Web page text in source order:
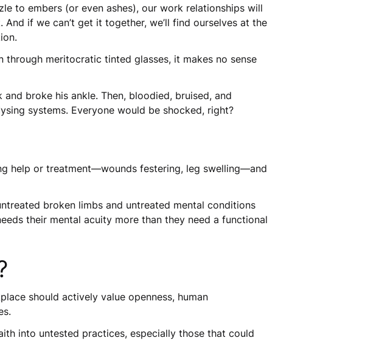
to embers (or even ashes), our work relationships will
if we can’t get it together, we’ll find ourselves at the
meritocratic tinted glasses, it makes no sense
broke his ankle. Then, bloodied, bruised, and
systems. Everyone would be shocked, right?
help or treatment—wounds festering, leg swelling—and
broken limbs and untreated mental conditions
their mental acuity more than they need a functional
should actively value openness, human
into untested practices, especially those that could